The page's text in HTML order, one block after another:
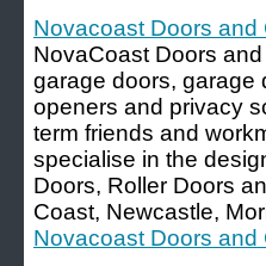
Novacoast Doors and
NovaCoast Doors
garage doors, garage
openers and privacy
term friends and
specialise in the
Doors, Roller Doors
Coast, Newcastle,
Novacoast Doors and